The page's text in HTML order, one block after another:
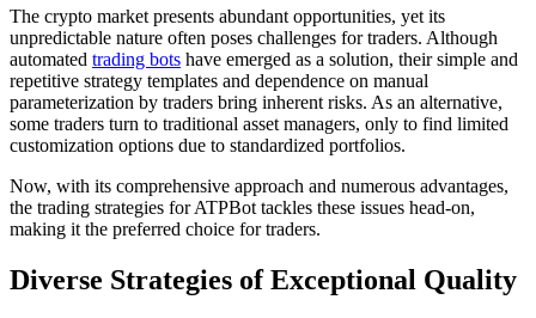
The crypto market presents abundant opportunities, yet its
unpredictable nature often poses challenges for traders. Although
automated trading bots have emerged as a solution, their simple and
repetitive strategy templates and dependence on manual
parameterization by traders bring inherent risks. As an alternative,
some traders turn to traditional asset managers, only to find limited
customization options due to standardized portfolios.
Now, with its comprehensive approach and numerous advantages,
the trading strategies for ATPBot tackles these issues head-on,
making it the preferred choice for traders.
Diverse Strategies of Exceptional Quality